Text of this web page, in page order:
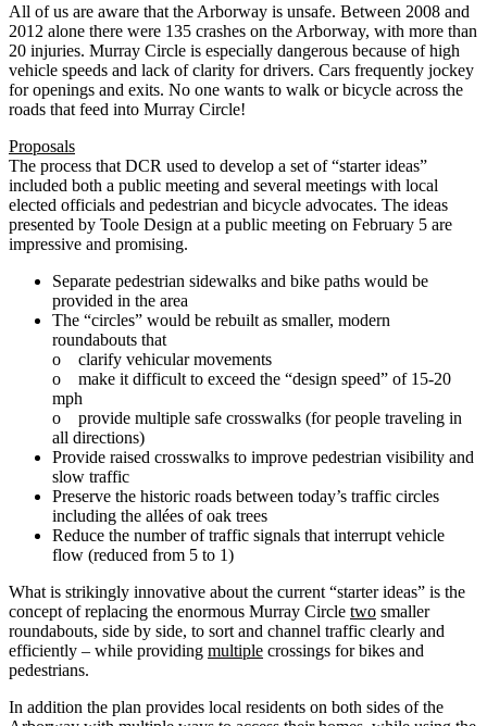
All of us are aware that the Arborway is unsafe. Between 2008 and
2012 alone there were 135 crashes on the Arborway, with more than
20 injuries. Murray Circle is especially dangerous because of high
vehicle speeds and lack of clarity for drivers. Cars frequently jockey
for openings and exits. No one wants to walk or bicycle across the
roads that feed into Murray Circle!
Proposals
The process that DCR used to develop a set of “starter ideas”
included both a public meeting and several meetings with local
elected officials and pedestrian and bicycle advocates. The ideas
presented by Toole Design at a public meeting on February 5 are
impressive and promising.
Separate pedestrian sidewalks and bike paths would be
provided in the area
The “circles” would be rebuilt as smaller, modern
roundabouts that
o clarify vehicular movements
o make it difficult to exceed the “design speed” of 15‐20
mph
o provide multiple safe crosswalks (for people traveling in
all directions)
Provide raised crosswalks to improve pedestrian visibility and
slow traffic
Preserve the historic roads between today’s traffic circles
including the allées of oak trees
Reduce the number of traffic signals that interrupt vehicle
flow (reduced from 5 to 1)
What is strikingly innovative about the current “starter ideas” is the
concept of replacing the enormous Murray Circle two smaller
roundabouts, side by side, to sort and channel traffic clearly and
efficiently – while providing multiple crossings for bikes and
pedestrians.
In addition the plan provides local residents on both sides of the